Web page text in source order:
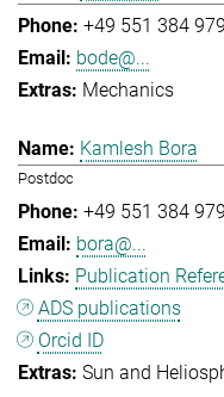
+49 551 384
bode@...
Mechanics
Kamlesh Bora
Postdoc
+49 551 384
bora@...
Publication
ADS publications
Orcid ID
Sun and